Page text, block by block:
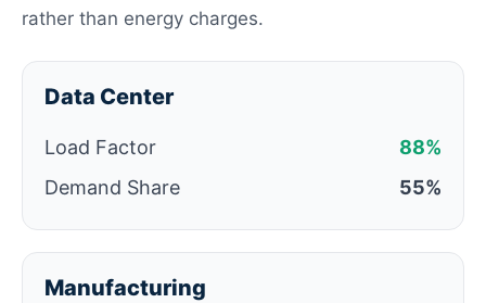
rather than energy charges.
Data Center
Load Factor
88%
Demand Share
55%
Manufacturing